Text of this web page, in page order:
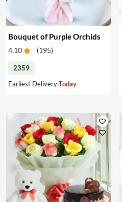
Bouquet of Purple Orchids
4.10 (195)
2359
Earliest Delivery:Today